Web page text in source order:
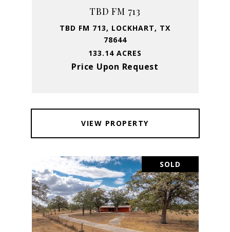
TBD FM 713
TBD FM 713, LOCKHART, TX
78644
133.14 ACRES
Price Upon Request
VIEW PROPERTY
SOLD